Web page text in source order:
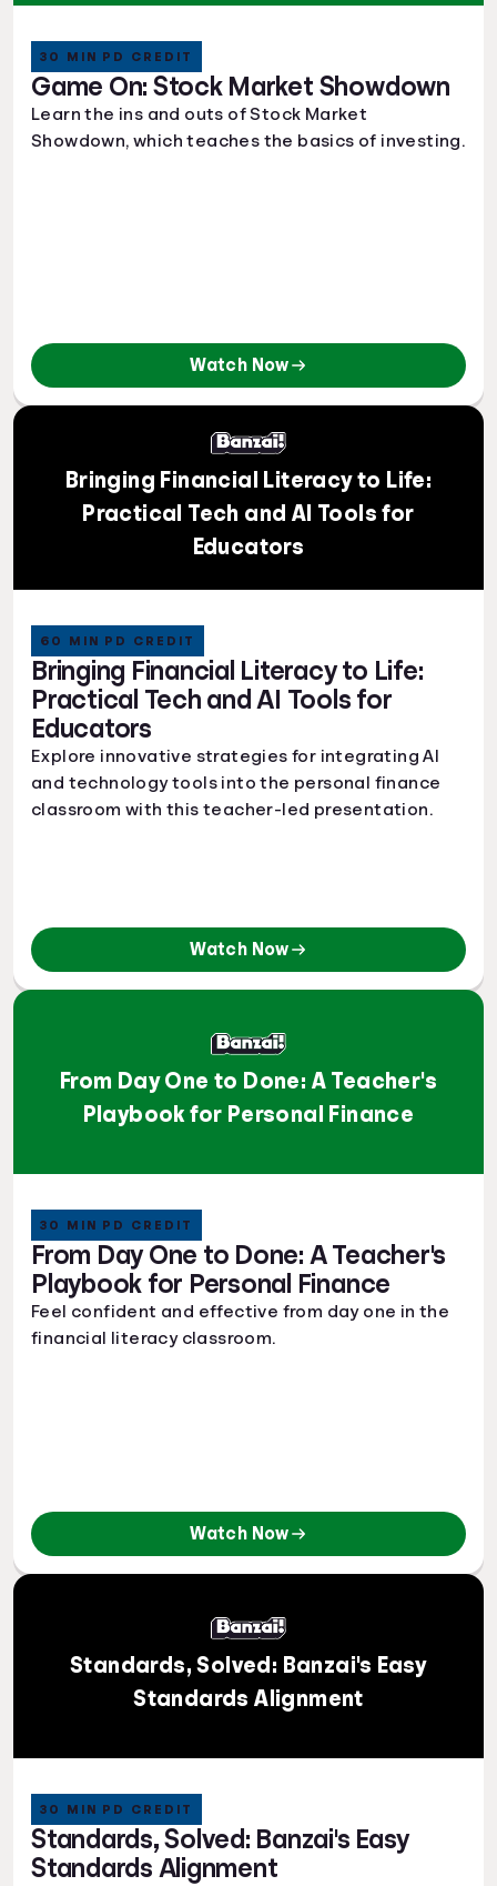
Game On: Stock Market Showdown
30 MIN PD CREDIT
Learn the ins and outs of Stock Market
Showdown, which teaches the basics of investing.
Watch Now
Bringing Financial Literacy to Life:
Practical Tech and AI Tools for
Educators
Bringing Financial Literacy to Life:
Practical Tech and AI Tools for
Educators
60 MIN PD CREDIT
Explore innovative strategies for integrating AI
and technology tools into the personal finance
classroom with this teacher-led presentation.
Watch Now
From Day One to Done: A Teacher's
Playbook for Personal Finance
From Day One to Done: A Teacher's
Playbook for Personal Finance
30 MIN PD CREDIT
Feel confident and effective from day one in the
financial literacy classroom.
Watch Now
Standards, Solved: Banzai's Easy
Standards Alignment
Standards, Solved: Banzai's Easy
Standards Alignment
30 MIN PD CREDIT